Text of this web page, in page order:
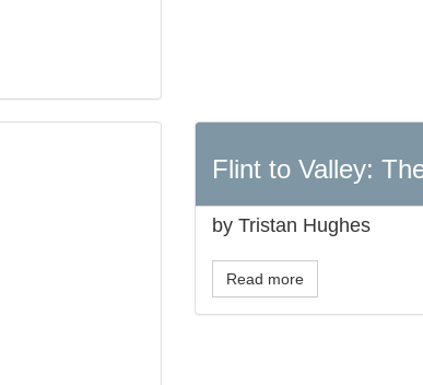
Flint to Valley:
by Tristan Hughes
Read more